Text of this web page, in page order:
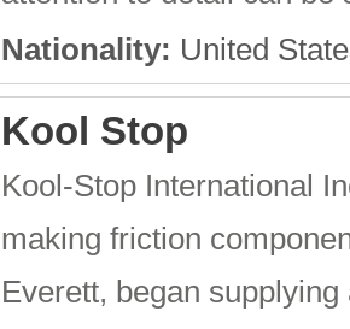
Nationality: United
Kool Stop
Kool-Stop International
making friction
Everett, began